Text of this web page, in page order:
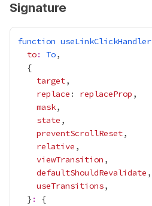
Signature
function useLinkClickHandler
to: To
target
replace : replaceProp
mask
state
preventScrollReset
relative
viewTransition
defaultShouldRevalidate
useTransitions
  }
: